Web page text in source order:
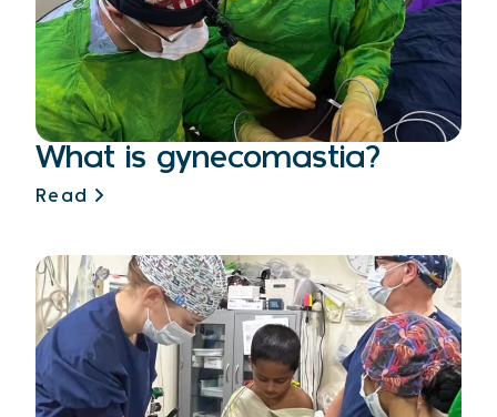
What is gynecomastia?
Read